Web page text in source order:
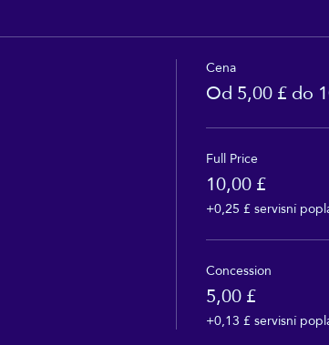
Cena
Od 5,00 £ do
Full Price
10,00 £
+0,25 £ servisní
Concession
5,00 £
+0,13 £ servisní